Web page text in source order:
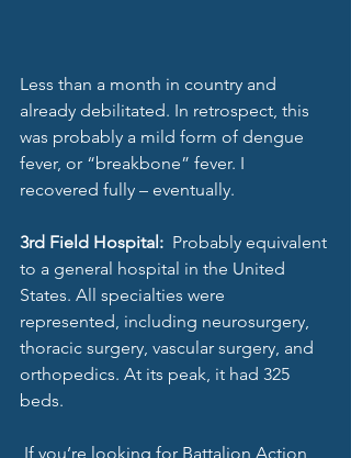
Less than a month in country and
already debilitated. In retrospect, this
was probably a mild form of dengue
fever, or “breakbone” fever. I
recovered fully – eventually.
3rd Field Hospital: Probably equivalent
to a general hospital in the United
States. All specialties were
represented, including neurosurgery,
thoracic surgery, vascular surgery, and
orthopedics. At its peak, it had 325
beds.